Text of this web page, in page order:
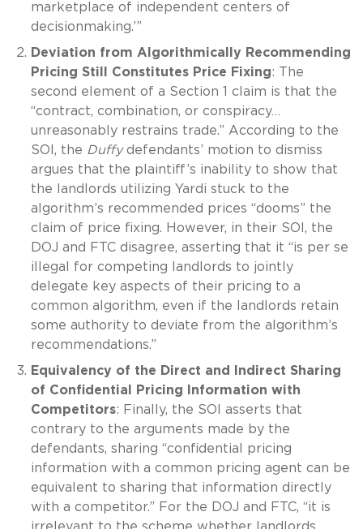
marketplace of independent centers of
decisionmaking.’”
Deviation from Algorithmically Recommending
Pricing Still Constitutes Price Fixing: The
second element of a Section 1 claim is that the
“contract, combination, or conspiracy…
unreasonably restrains trade.” According to the
SOI, the Duffydefendants’ motion to dismiss
argues that the plaintiff’s inability to show that
the landlords utilizing Yardi stuck to the
algorithm’s recommended prices “dooms” the
claim of price fixing. However, in their SOI, the
DOJ and FTC disagree, asserting that it “is per se
illegal for competing landlords to jointly
delegate key aspects of their pricing to a
common algorithm, even if the landlords retain
some authority to deviate from the algorithm’s
recommendations.”
Equivalency of the Direct and Indirect Sharing
of Confidential Pricing Information with
Competitors: Finally, the SOI asserts that
contrary to the arguments made by the
defendants, sharing “confidential pricing
information with a common pricing agent can be
equivalent to sharing that information directly
with a competitor.” For the DOJ and FTC, “it is